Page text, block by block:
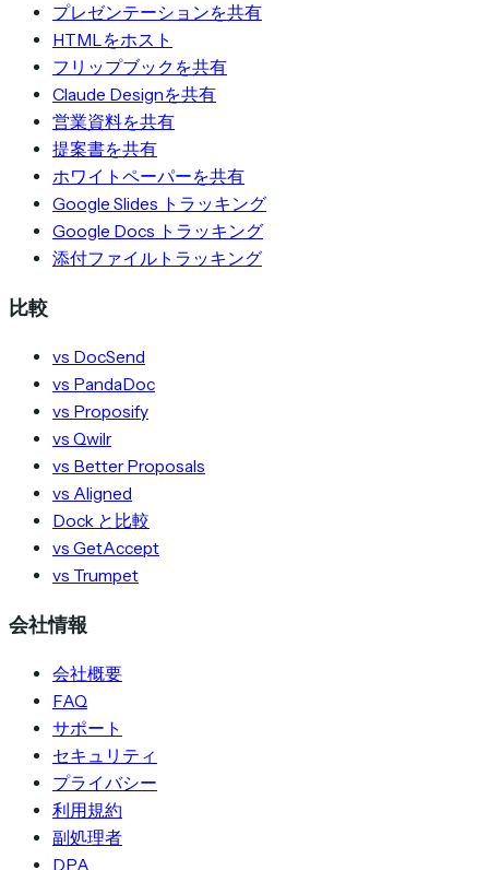
プレゼンテーションを共有
HTMLをホスト
フリップブックを共有
Claude Designを共有
営業資料を共有
提案書を共有
ホワイトペーパーを共有
Google Slides トラッキング
Google Docs トラッキング
添付ファイルトラッキング
比較
vs DocSend
vs PandaDoc
vs Proposify
vs Qwilr
vs Better Proposals
vs Aligned
Dock と比較
vs GetAccept
vs Trumpet
会社情報
会社概要
FAQ
サポート
セキュリティ
プライバシー
利用規約
副処理者
DPA